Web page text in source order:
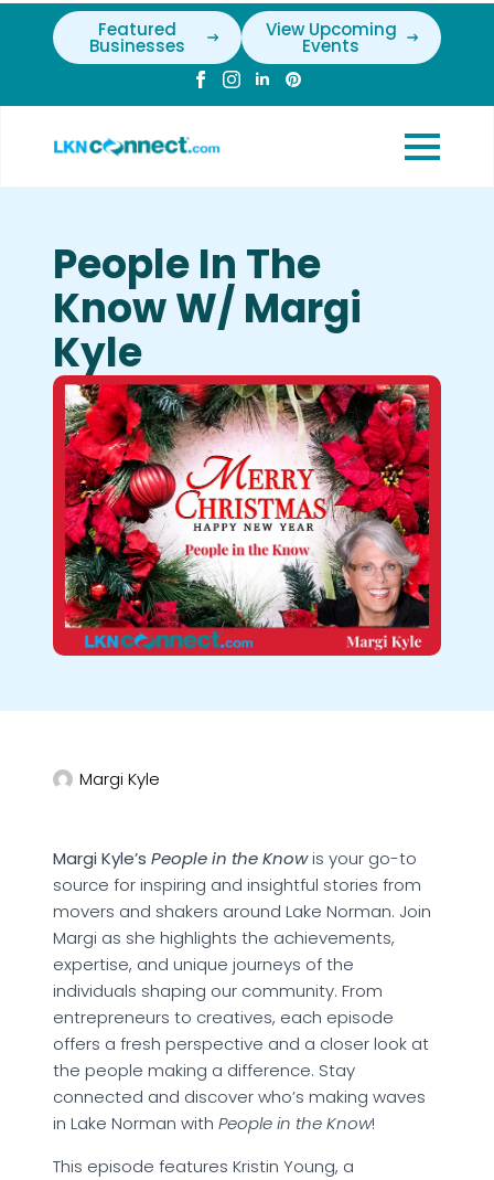
Featured
Businesses
View Upcoming
Events
People In The
Know W/ Margi
Kyle
Margi Kyle
Margi Kyle’s People in the Knowis your go-to
source for inspiring and insightful stories from
movers and shakers around Lake Norman. Join
Margi as she highlights the achievements,
expertise, and unique journeys of the
individuals shaping our community. From
entrepreneurs to creatives, each episode
offers a fresh perspective and a closer look at
the people making a difference. Stay
connected and discover who’s making waves
in Lake Norman with People in the Know!
This episode features Kristin Young, a